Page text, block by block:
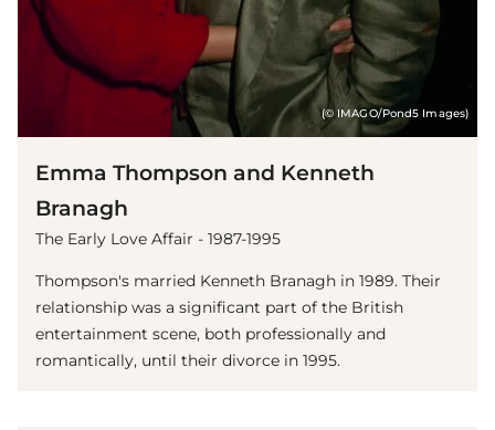
(© IMAGO/Pond5 Images)
Emma Thompson and Kenneth
Branagh
The Early Love Affair - 1987-1995
Thompson's married Kenneth Branagh in 1989. Their
relationship was a significant part of the British
entertainment scene, both professionally and
romantically, until their divorce in 1995.